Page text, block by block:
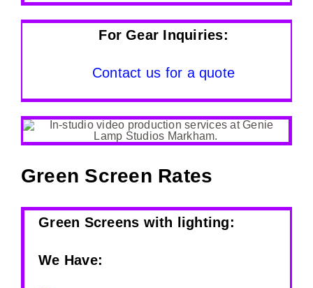
For Gear Inquiries:
Contact us for a quote
Green Screen Rates
Green Screens with lighting:
We Have: